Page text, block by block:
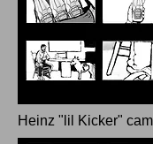
Heinz "lil Kicker"